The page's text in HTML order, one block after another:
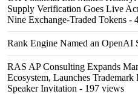
Supply Verification Goes Live
Nine Exchange-Traded Tokens -
Rank Engine Named an OpenAI
RAS AP Consulting Expands
Ecosystem, Launches Trademark
Speaker Invitation - 197 views